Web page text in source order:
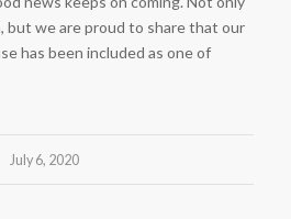
but we are proud to share that our
has been included as one of
July 6, 2020